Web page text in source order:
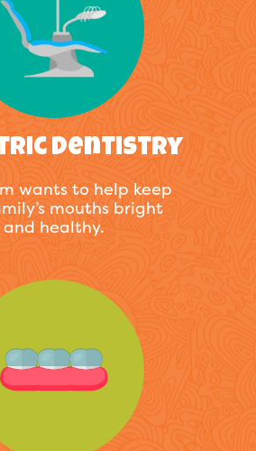
Dentistry
wants to help keep
mouths bright
and healthy.